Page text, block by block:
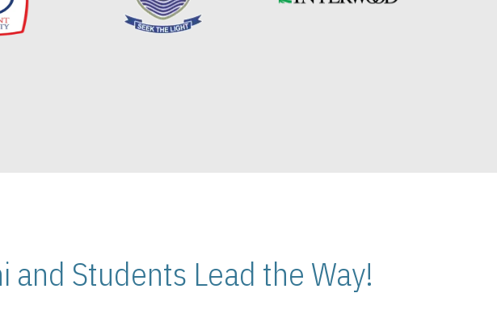
and Students Lead the Way!